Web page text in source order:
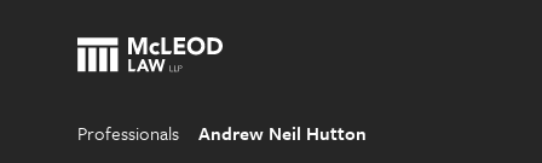
Professionals Andrew Neil Hutton